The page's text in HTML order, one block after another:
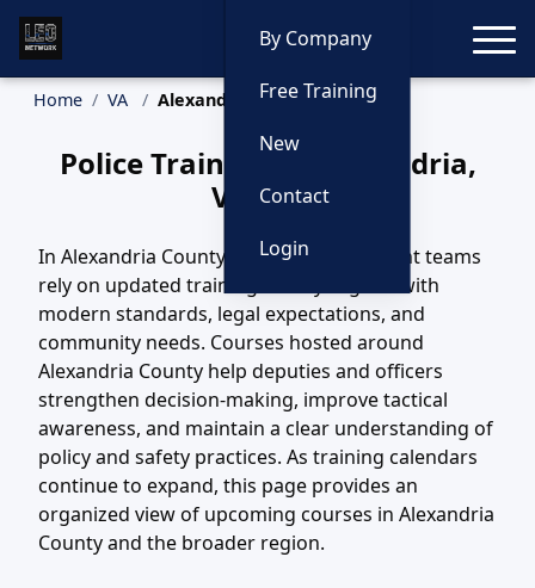
By Company
Free Training
New
Contact
Login
Home VA Alexandria Training
Police Training in Alexandria,
Virginia
In Alexandria County, VA, law enforcement teams
rely on updated training to stay aligned with
modern standards, legal expectations, and
community needs. Courses hosted around
Alexandria County help deputies and officers
strengthen decision-making, improve tactical
awareness, and maintain a clear understanding of
policy and safety practices. As training calendars
continue to expand, this page provides an
organized view of upcoming courses in Alexandria
County and the broader region.